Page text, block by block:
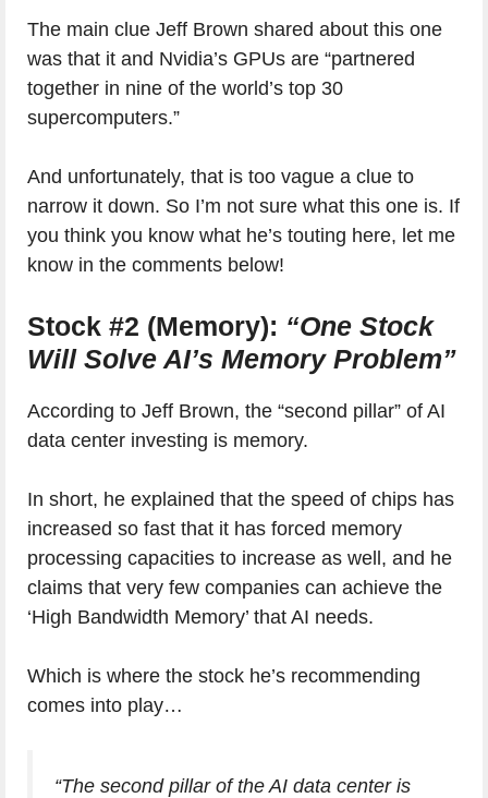
The main clue Jeff Brown shared about this one
was that it and Nvidia’s GPUs are “partnered
together in nine of the world’s top 30
supercomputers.”
And unfortunately, that is too vague a clue to
narrow it down. So I’m not sure what this one is. If
you think you know what he’s touting here, let me
know in the comments below!
Stock #2 (Memory): “One Stock
Will Solve AI’s Memory Problem”
According to Jeff Brown, the “second pillar” of AI
data center investing is memory.
In short, he explained that the speed of chips has
increased so fast that it has forced memory
processing capacities to increase as well, and he
claims that very few companies can achieve the
‘High Bandwidth Memory’ that AI needs.
Which is where the stock he’s recommending
comes into play…
“The second pillar of the AI data center is